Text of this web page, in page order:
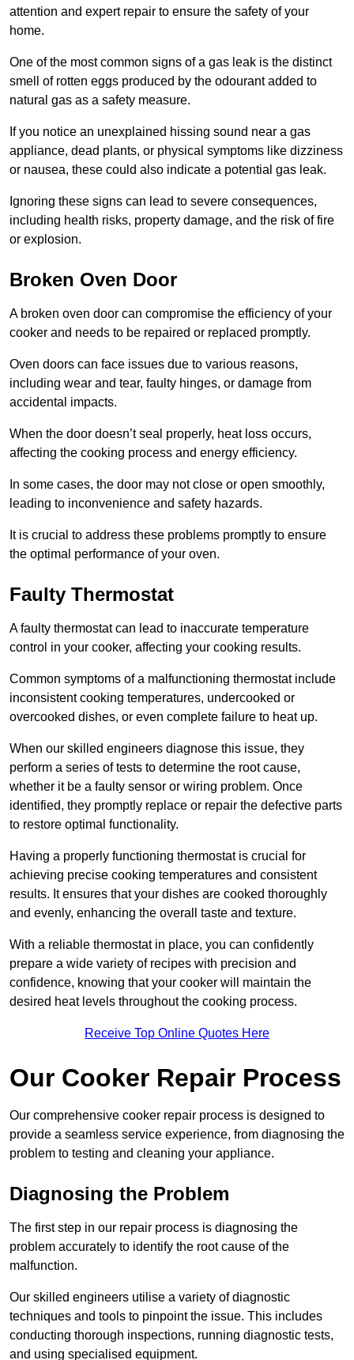
attention and expert repair to ensure the safety of your
home.
One of the most common signs of a gas leak is the distinct
smell of rotten eggs produced by the odourant added to
natural gas as a safety measure.
If you notice an unexplained hissing sound near a gas
appliance, dead plants, or physical symptoms like dizziness
or nausea, these could also indicate a potential gas leak.
Ignoring these signs can lead to severe consequences,
including health risks, property damage, and the risk of fire
or explosion.
Broken Oven Door
A broken oven door can compromise the efficiency of your
cooker and needs to be repaired or replaced promptly.
Oven doors can face issues due to various reasons,
including wear and tear, faulty hinges, or damage from
accidental impacts.
When the door doesn’t seal properly, heat loss occurs,
affecting the cooking process and energy efficiency.
In some cases, the door may not close or open smoothly,
leading to inconvenience and safety hazards.
It is crucial to address these problems promptly to ensure
the optimal performance of your oven.
Faulty Thermostat
A faulty thermostat can lead to inaccurate temperature
control in your cooker, affecting your cooking results.
Common symptoms of a malfunctioning thermostat include
inconsistent cooking temperatures, undercooked or
overcooked dishes, or even complete failure to heat up.
When our skilled engineers diagnose this issue, they
perform a series of tests to determine the root cause,
whether it be a faulty sensor or wiring problem. Once
identified, they promptly replace or repair the defective parts
to restore optimal functionality.
Having a properly functioning thermostat is crucial for
achieving precise cooking temperatures and consistent
results. It ensures that your dishes are cooked thoroughly
and evenly, enhancing the overall taste and texture.
With a reliable thermostat in place, you can confidently
prepare a wide variety of recipes with precision and
confidence, knowing that your cooker will maintain the
desired heat levels throughout the cooking process.
Receive Top Online Quotes Here
Our Cooker Repair Process
Our comprehensive cooker repair process is designed to
provide a seamless service experience, from diagnosing the
problem to testing and cleaning your appliance.
Diagnosing the Problem
The first step in our repair process is diagnosing the
problem accurately to identify the root cause of the
malfunction.
Our skilled engineers utilise a variety of diagnostic
techniques and tools to pinpoint the issue. This includes
conducting thorough inspections, running diagnostic tests,
and using specialised equipment.